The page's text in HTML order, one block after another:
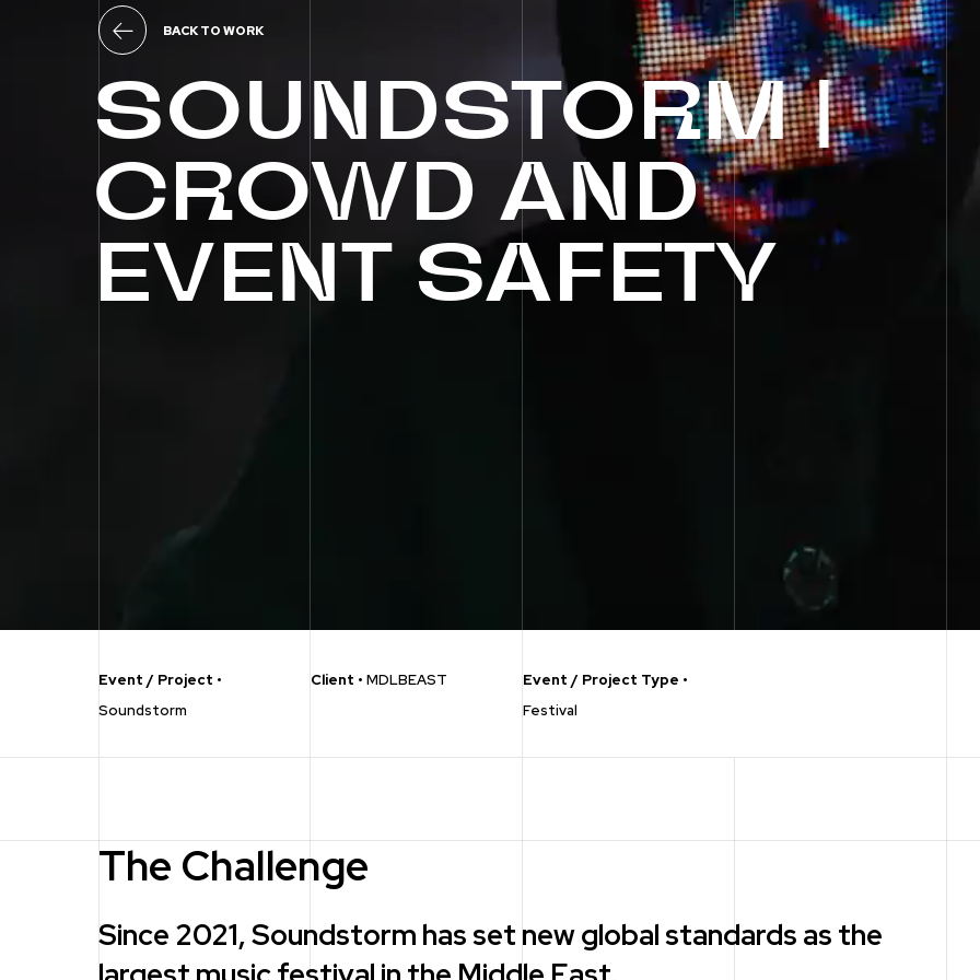
BACK TO WORK
SOUNDSTORM |
CROWD AND
EVENT SAFETY
Event / Project •
Soundstorm
Client • MDLBEAST Event / Project Type •
Festival
The Challenge
Since 2021, Soundstorm has set new global standards as the